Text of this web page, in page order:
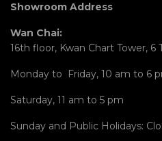
Showroom Address
Wan Chai:
16th floor, Kwan Chart Tower, 6
Monday to Friday, 10 am to 6
Saturday, 11 am to 5 pm
Sunday and Public Holidays: